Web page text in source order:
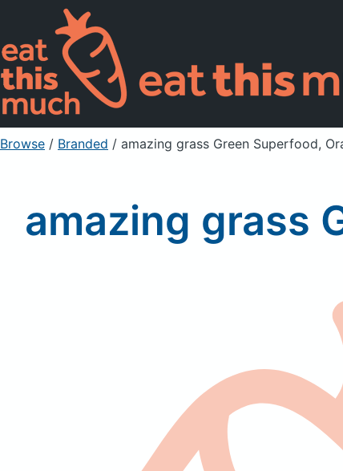
Browse / Branded / amazing grass Green Superfood,
amazing grass